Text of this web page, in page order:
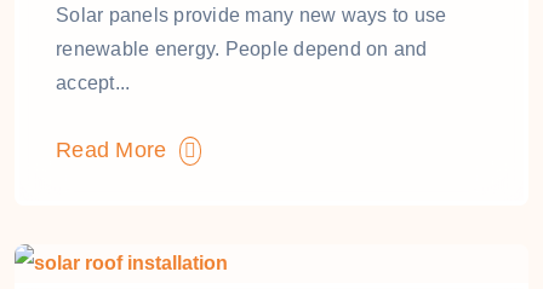
Solar panels provide many new ways to use
renewable energy. People depend on and
accept...
Read More